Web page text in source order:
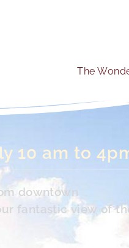
The
10 am to
downtown
fantastic view of